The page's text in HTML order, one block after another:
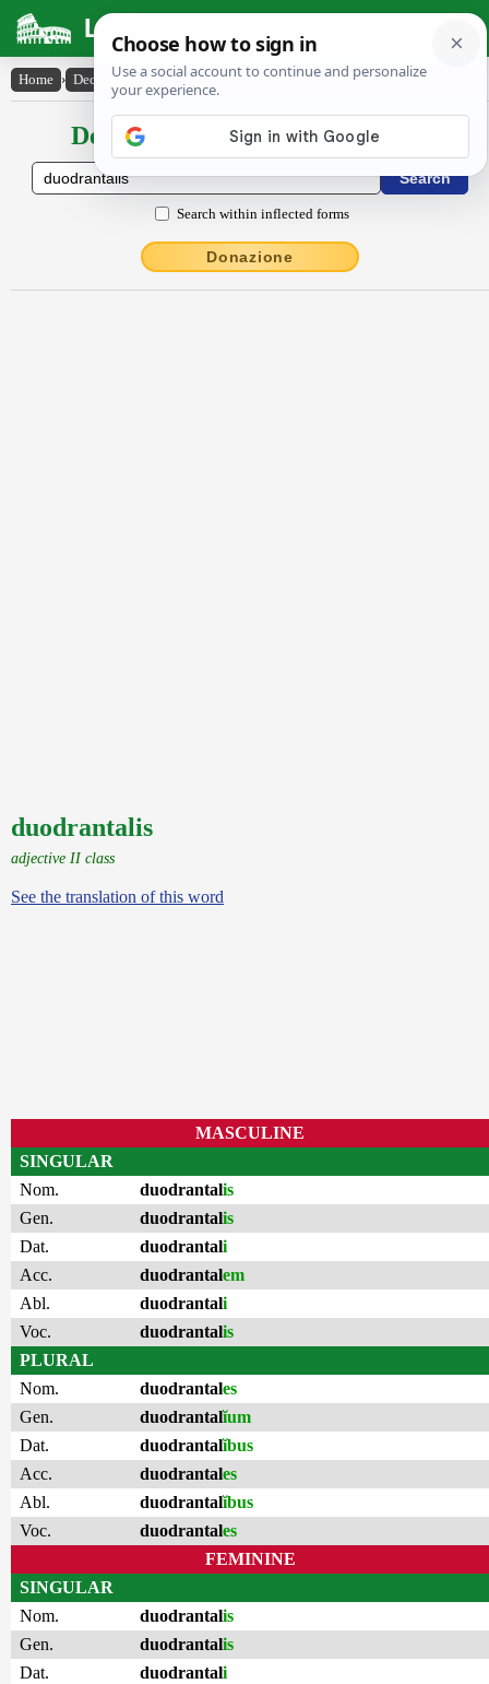
Latin Dictionary
Home › Declensions / Conjugations › duodrantalis
Declensions / Conjugations latin
Search within inflected forms
Donazione
duodrantalis
adjective II class
See the translation of this word
MASCULINE
SINGULAR
Nom.
duodrantalis
Gen.
duodrantalis
Dat.
duodrantali
Acc.
duodrantalem
Abl.
duodrantali
Voc.
duodrantalis
PLURAL
Nom.
duodrantales
Gen.
duodrantalĭum
Dat.
duodrantalĭbus
Acc.
duodrantales
Abl.
duodrantalĭbus
Voc.
duodrantales
FEMININE
SINGULAR
Nom.
duodrantalis
Gen.
duodrantalis
Dat.
duodrantali